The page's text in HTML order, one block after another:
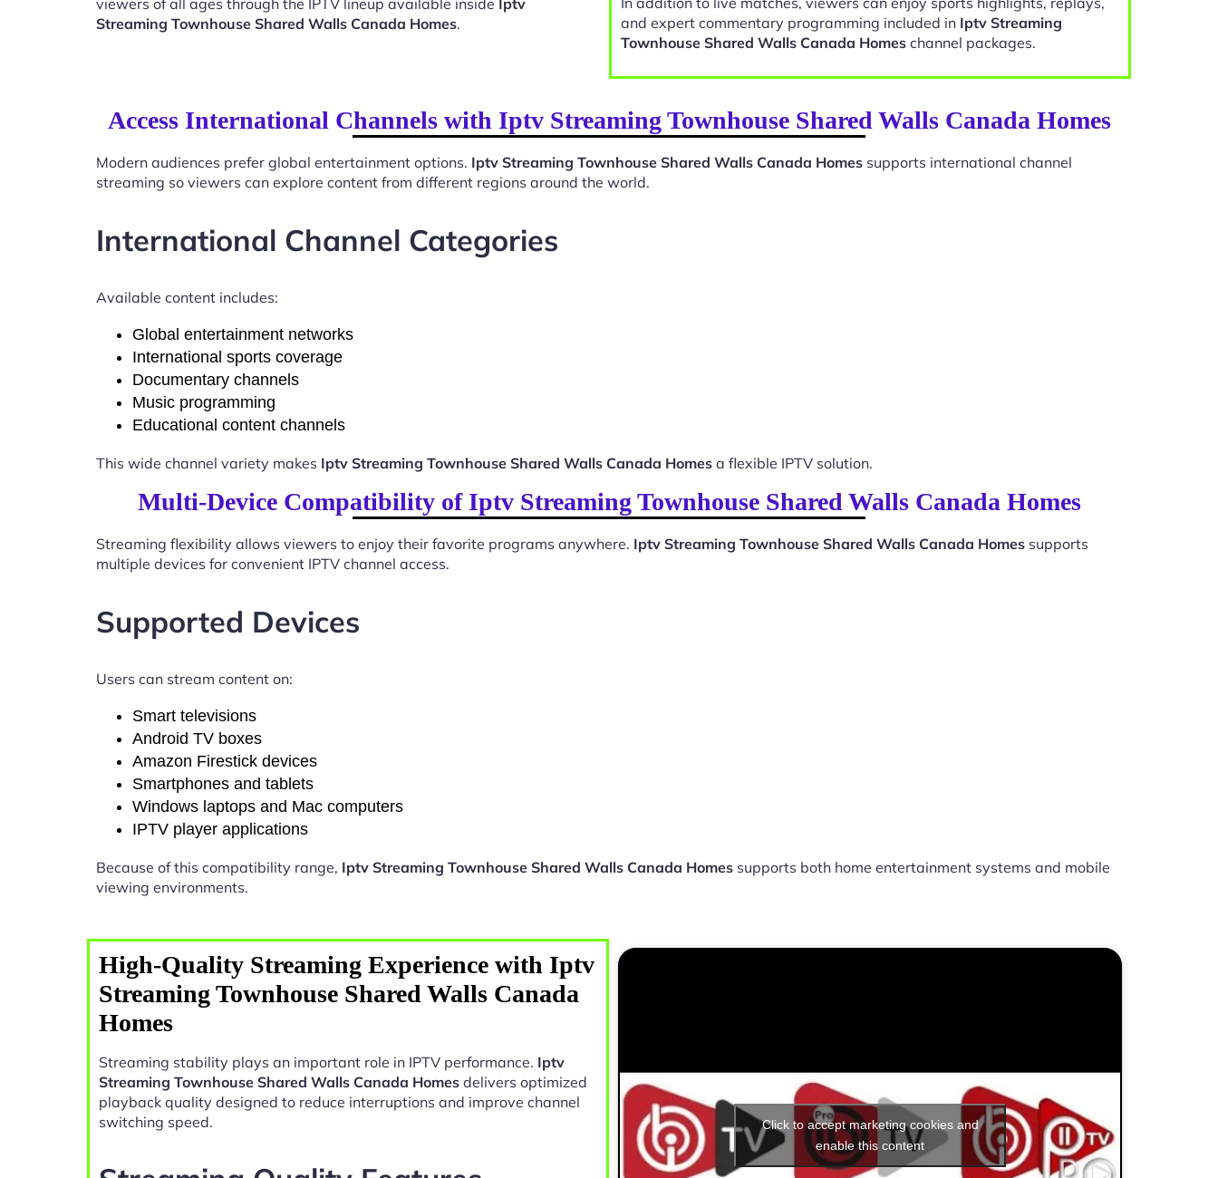
viewers of all ages through the IPTV lineup available inside Iptv
Streaming Townhouse Shared Walls Canada Homes.
and expert commentary programming included in Iptv Streaming
Townhouse Shared Walls Canada Homes channel packages.
Access International Channels with Iptv Streaming Townhouse Shared Walls Canada Homes
Modern audiences prefer global entertainment options. Iptv Streaming Townhouse Shared Walls Canada Homes supports international channel
streaming so viewers can explore content from different regions around the world.
International Channel Categories
Available content includes:
Global entertainment networks
International sports coverage
Documentary channels
Music programming
Educational content channels
This wide channel variety makes Iptv Streaming Townhouse Shared Walls Canada Homes a flexible IPTV solution.
Multi-Device Compatibility of Iptv Streaming Townhouse Shared Walls Canada Homes
Streaming flexibility allows viewers to enjoy their favorite programs anywhere. Iptv Streaming Townhouse Shared Walls Canada Homes supports
multiple devices for convenient IPTV channel access.
Supported Devices
Users can stream content on:
Smart televisions
Android TV boxes
Amazon Firestick devices
Smartphones and tablets
Windows laptops and Mac computers
IPTV player applications
Because of this compatibility range, Iptv Streaming Townhouse Shared Walls Canada Homes supports both home entertainment systems and mobile
viewing environments.
High-Quality Streaming Experience with Iptv
Streaming Townhouse Shared Walls Canada
Homes
Streaming stability plays an important role in IPTV performance. Iptv
Streaming Townhouse Shared Walls Canada Homes delivers optimized
playback quality designed to reduce interruptions and improve channel
switching speed.
Click to accept marketing cookies and
enable this content